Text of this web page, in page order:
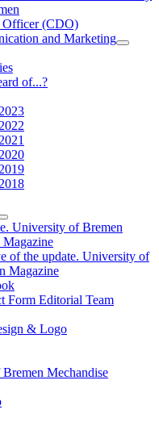
(CDO)
and Marketing
of...?
University of Bremen
of the update. University of
Magazine
Form Editorial Team
& Logo
Mechandise